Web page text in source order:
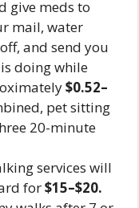
give meds to
mail, water
and send you
doing while
$0.52–
pet sitting
20-minute
services will
for$15–$20.